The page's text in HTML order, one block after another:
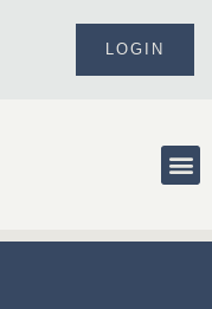
LOGIN